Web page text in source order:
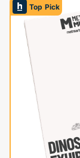
Top Pick